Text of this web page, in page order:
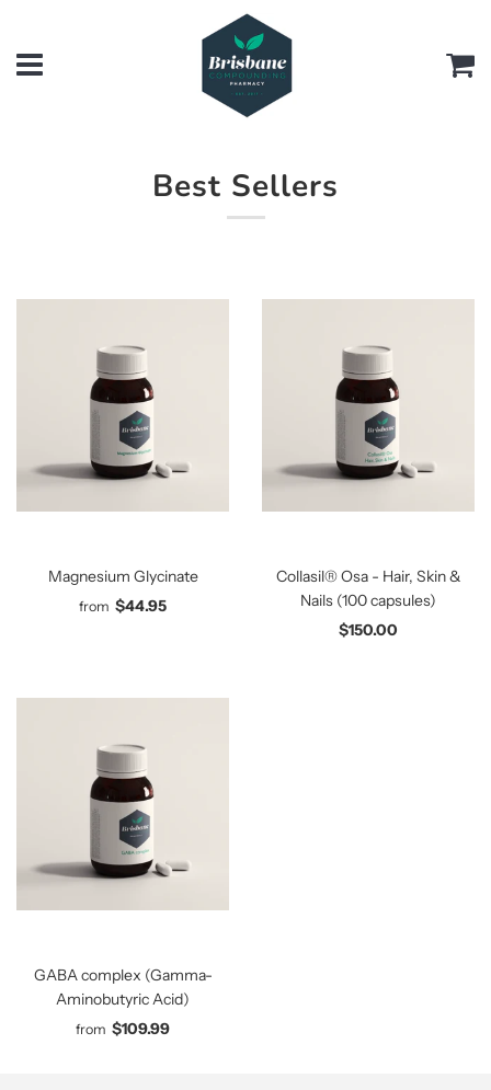
Menu
Best Sellers
Magnesium Glycinate
from $44.95
Collasil® Osa - Hair, Skin &
Nails (100 capsules)
$150.00
GABA complex (Gamma-
Aminobutyric Acid)
from $109.99